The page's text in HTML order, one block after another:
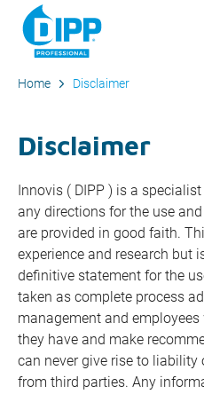
Home Disclaimer
Disclaimer
Innovis ( DIPP ) is a
any directions for the use
are provided in good faith.
experience and research but
definitive statement for the
taken as complete process
management and
they have and make
can never give rise to
from third parties. Any